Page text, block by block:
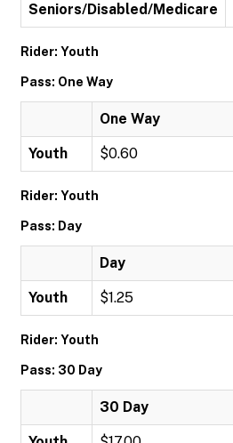
Seniors/Disabled/Medicare
Rider: Youth
Pass: One Way
One Way
Youth $0.60
Rider: Youth
Pass: Day
Day
Youth $1.25
Rider: Youth
Pass: 30 Day
30 Day